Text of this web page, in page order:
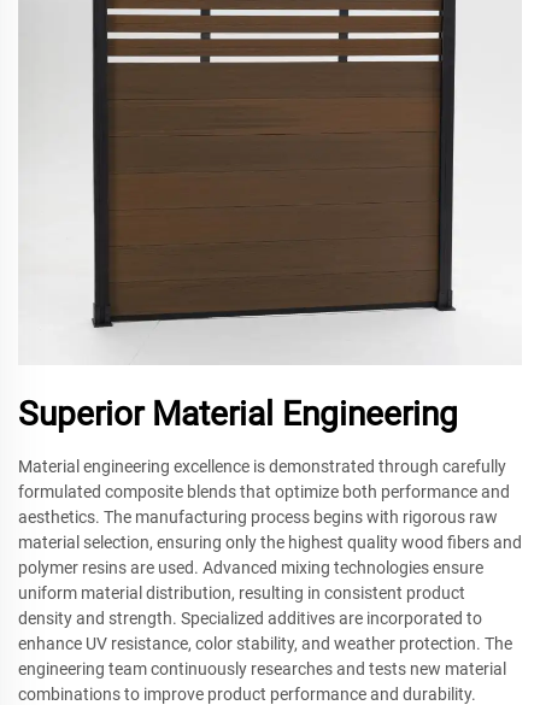
Superior Material Engineering
Material engineering excellence is demonstrated through carefully
formulated composite blends that optimize both performance and
aesthetics. The manufacturing process begins with rigorous raw
material selection, ensuring only the highest quality wood fibers and
polymer resins are used. Advanced mixing technologies ensure
uniform material distribution, resulting in consistent product
density and strength. Specialized additives are incorporated to
enhance UV resistance, color stability, and weather protection. The
engineering team continuously researches and tests new material
combinations to improve product performance and durability.